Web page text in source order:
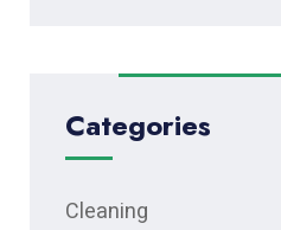
Categories
Cleaning